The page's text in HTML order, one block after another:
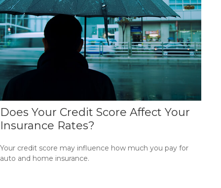
Does Your Credit Score Affect Your
Insurance Rates?
Your credit score may influence how much you pay for
auto and home insurance.